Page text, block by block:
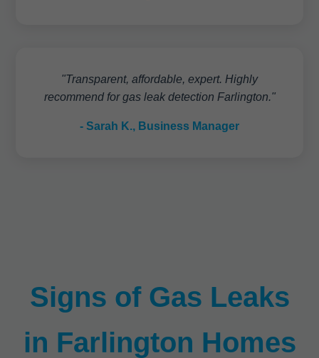
"Transparent, affordable, expert. Highly
recommend for gas leak detection Farlington."
- Sarah K., Business Manager
Signs of Gas Leaks
in Farlington Homes